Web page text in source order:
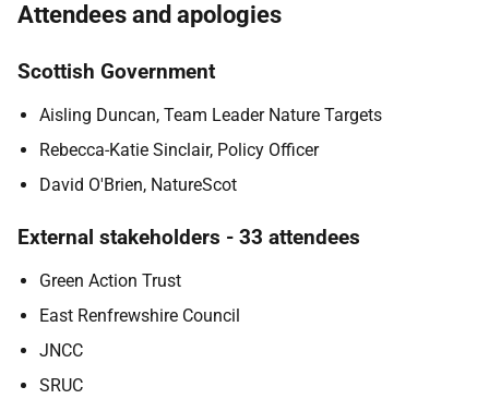
Attendees and apologies
Scottish Government
Aisling Duncan, Team Leader Nature Targets
Rebecca-Katie Sinclair, Policy Officer
David O'Brien, NatureScot
External stakeholders - 33 attendees
Green Action Trust
East Renfrewshire Council
JNCC
SRUC